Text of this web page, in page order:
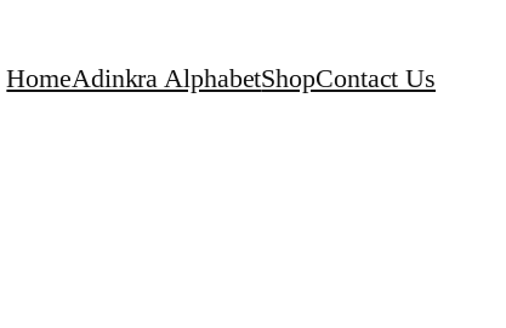
HomeAdinkra AlphabetShopContact Us